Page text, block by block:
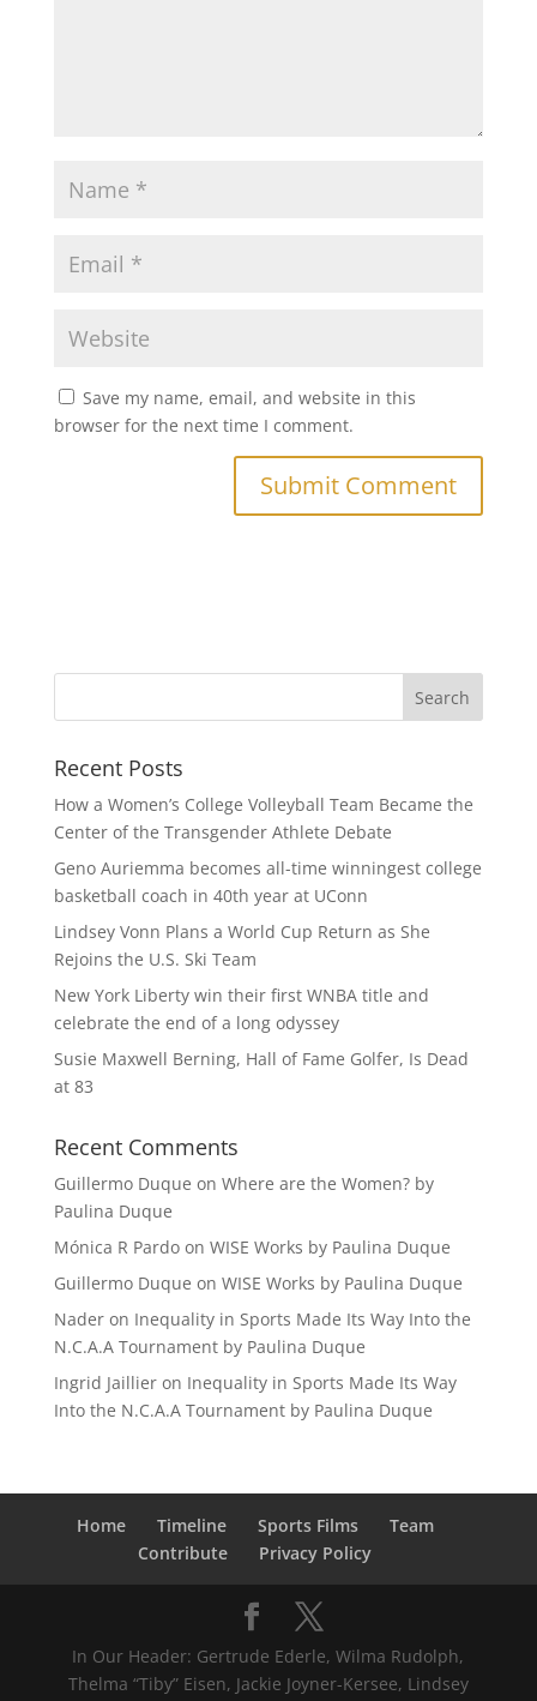
Save my name, email, and website in this
browser for the next time I comment.
Recent Posts
How a Women’s College Volleyball Team Became the
Center of the Transgender Athlete Debate
Geno Auriemma becomes all-time winningest college
basketball coach in 40th year at UConn
Lindsey Vonn Plans a World Cup Return as She
Rejoins the U.S. Ski Team
New York Liberty win their first WNBA title and
celebrate the end of a long odyssey
Susie Maxwell Berning, Hall of Fame Golfer, Is Dead
at 83
Recent Comments
Guillermo Duque on Where are the Women? by
Paulina Duque
Mónica R Pardoon WISE Works by Paulina Duque
Guillermo Duque on WISE Works by Paulina Duque
Naderon Inequality in Sports Made Its Way Into the
N.C.A.A Tournament by Paulina Duque
Ingrid Jaillieron Inequality in Sports Made Its Way
Into the N.C.A.A Tournament by Paulina Duque
Home Timeline Sports Films
Team
Contribute
Privacy Policy
In Our Header: Gertrude Ederle, Wilma Rudolph,
Thelma “Tiby” Eisen, Jackie Joyner-Kersee, Lindsey